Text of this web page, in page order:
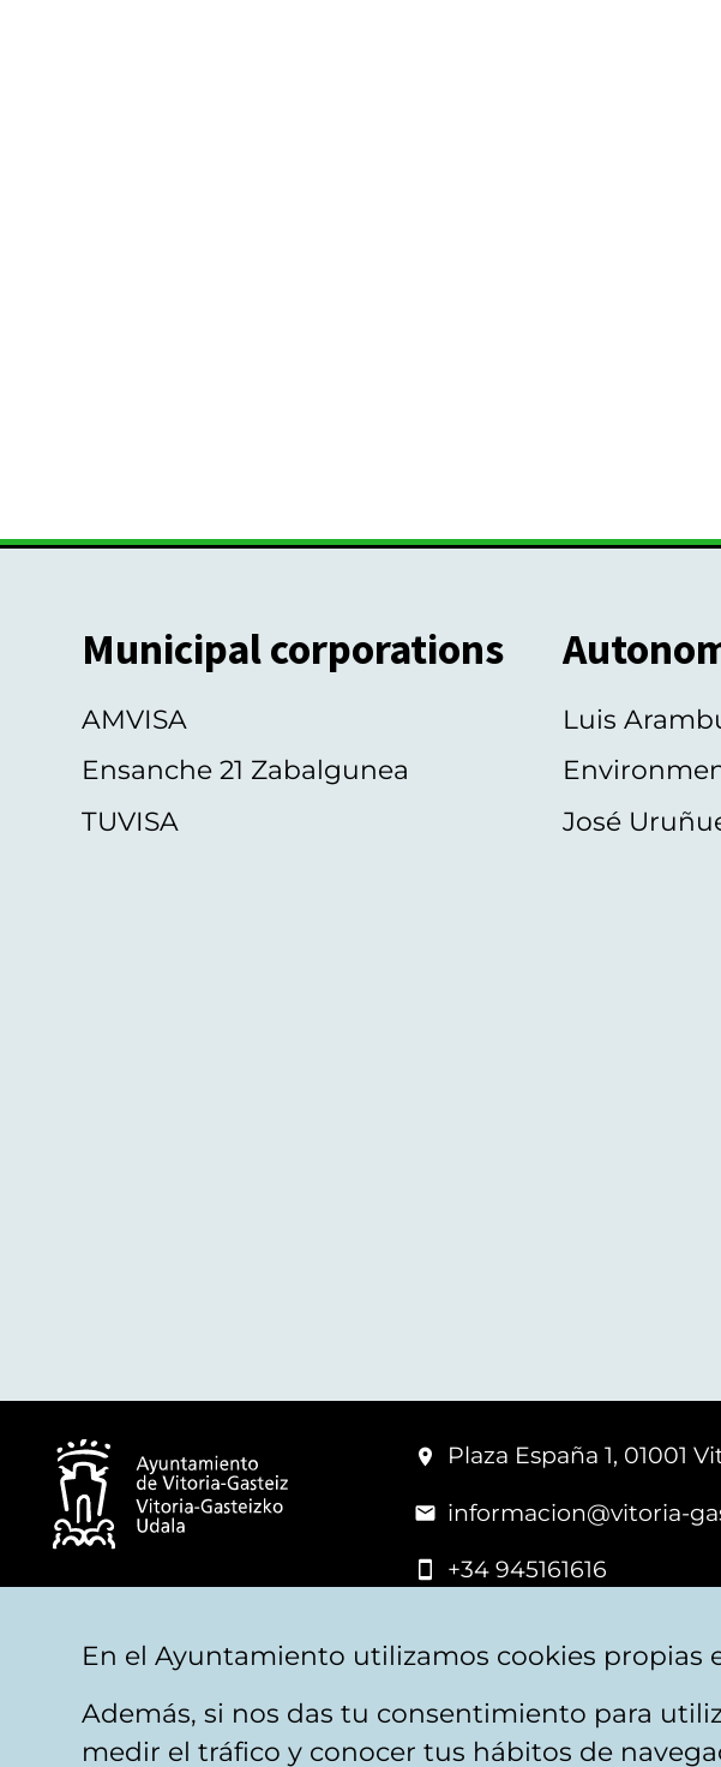
Municipal corporations
AMVISA
Ensanche 21 Zabalgunea
TUVISA
Luis
José
Plaza España 1, 01001
informacion@vitoria-
+34 945161616
Legal warning Privacy Politica de cookies Website map
En el Ayuntamiento utilizamos cookies propias
Además, si nos das tu consentimiento para
medir el tráfico y conocer tus hábitos de